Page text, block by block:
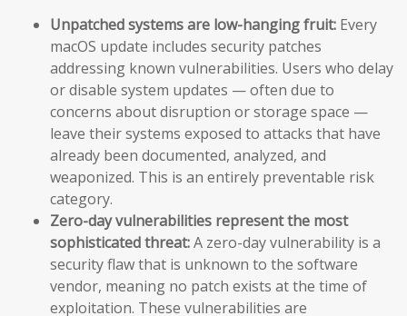
Unpatched systems are low-hanging fruit: Every
macOS update includes security patches
addressing known vulnerabilities. Users who delay
or disable system updates — often due to
concerns about disruption or storage space —
leave their systems exposed to attacks that have
already been documented, analyzed, and
weaponized. This is an entirely preventable risk
category.
Zero-day vulnerabilities represent the most
sophisticated threat:A zero-day vulnerability is a
security flaw that is unknown to the software
vendor, meaning no patch exists at the time of
exploitation. These vulnerabilities are